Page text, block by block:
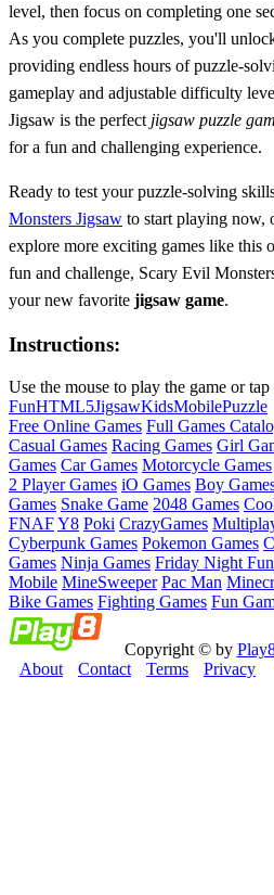
level, then focus on completing one
As you complete puzzles, you'll
providing endless hours of puzzle-
gameplay and adjustable difficulty
Jigsaw is the perfect jigsaw puzzle
for a fun and challenging experience.
Ready to test your puzzle-solving
Monsters Jigsaw to start playing now,
explore more exciting games like this
fun and challenge, Scary Evil
your new favorite jigsaw game.
Instructions:
Use the mouse to play the game or tap
FunHTML5JigsawKidsMobilePuzzle
Free Online Games Full Games
Casual Games Racing Games Girl
Games Car Games Motorcycle Games
2 Player Games iO Games Boy
Games Snake Game 2048 Games
FNAFY8 Poki CrazyGames
Cyberpunk Games Pokemon Games
Games Ninja Games Friday Night
Mobile MineSweeper Pac Man
Bike Games Fighting Games Fun
Copyright © by
About
Contact Terms Privacy